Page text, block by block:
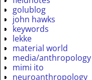
golublog
john hawks
keywords
lekke
material world
media/anthropology
mimi ito
neuroanthropology